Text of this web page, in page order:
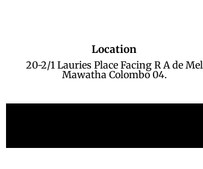
Location
20-2/1 Lauries Place Facing R A de Mel
Mawatha Colombo 04.